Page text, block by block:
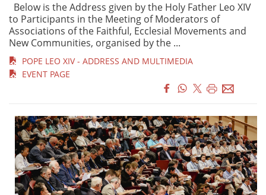
Below is the Address given by the Holy Father Leo XIV
to Participants in the Meeting of Moderators of
Associations of the Faithful, Ecclesial Movements and
New Communities, organised by the ...
POPE LEO XIV - ADDRESS AND MULTIMEDIA
EVENT PAGE